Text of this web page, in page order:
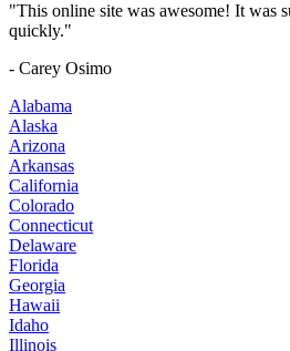
"This online site was awesome! It was
quickly."
- Carey Osimo
Alabama
Alaska
Arizona
Arkansas
California
Colorado
Connecticut
Delaware
Florida
Georgia
Hawaii
Idaho
Illinois